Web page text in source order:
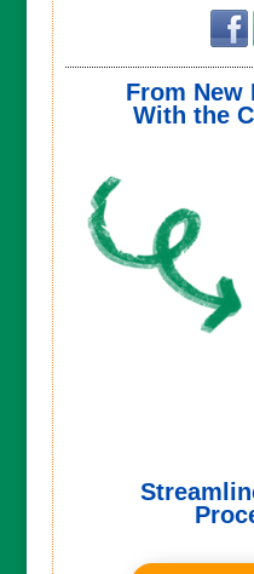
From New
With the